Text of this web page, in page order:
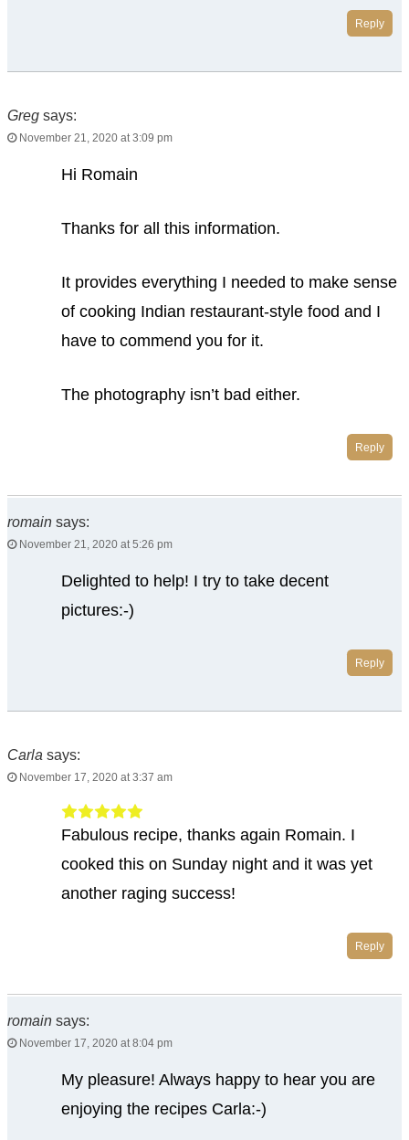
Reply
Greg says:
November 21, 2020 at 3:09 pm
Hi Romain
Thanks for all this information.
It provides everything I needed to make sense
of cooking Indian restaurant-style food and I
have to commend you for it.
The photography isn’t bad either.
Reply
romain says:
November 21, 2020 at 5:26 pm
Delighted to help! I try to take decent
pictures:-)
Reply
Carla says:
November 17, 2020 at 3:37 am
Fabulous recipe, thanks again Romain. I
cooked this on Sunday night and it was yet
another raging success!
Reply
romain says:
November 17, 2020 at 8:04 pm
My pleasure! Always happy to hear you are
enjoying the recipes Carla:-)